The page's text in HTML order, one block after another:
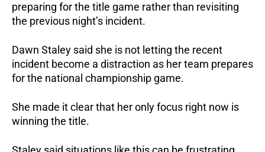
preparing for the title game rather than revisiting
the previous night’s incident.
Dawn Staley said she is not letting the recent
incident become a distraction as her team prepares
for the national championship game.
She made it clear that her only focus right now is
winning the title.